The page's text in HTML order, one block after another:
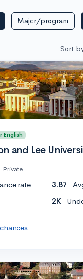
Major/program
Sort
English
and Lee
Private
rate 3.87
2K